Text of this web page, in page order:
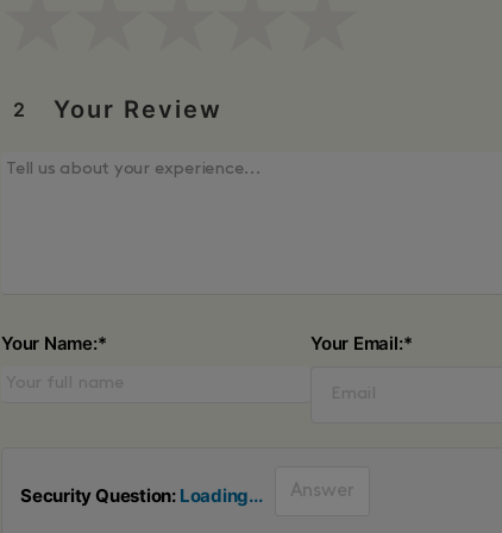
2 Your Review
Your Name:* Your Email:*
Security Question: Loading...